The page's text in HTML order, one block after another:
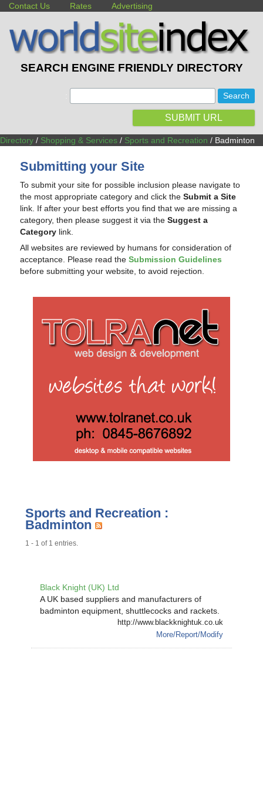
Contact Us Rates Advertising
SEARCH ENGINE FRIENDLY DIRECTORY
SUBMIT URL
Directory / Shopping & Services / Sports and Recreation / Badminton
Submitting your Site
To submit your site for possible inclusion please navigate to
the most appropriate category and click theSubmit a Site
link. If after your best efforts you find that we are missing a
category, then please suggest it via theSuggest a
Category link.
All websites are reviewed by humans for consideration of
acceptance. Please read theSubmission Guidelines
before submitting your website, to avoid rejection.
Sports and Recreation :
Badminton
1 - 1 of 1 entries.
Black Knight (UK) Ltd
A UK based suppliers and manufacturers of
badminton equipment, shuttlecocks and rackets.
http://www.blackknightuk.co.uk
More/Report/Modify